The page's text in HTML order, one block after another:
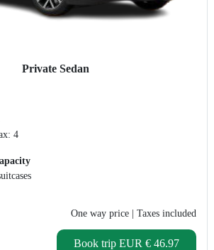
Private Sedan
4
One way price | Taxes included
Book trip EUR € 46.97